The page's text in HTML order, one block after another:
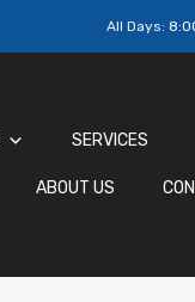
All Days:
SERVICES
ABOUT US